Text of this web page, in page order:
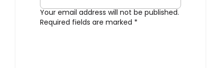
Your email address will not be published.
Required fields are marked *